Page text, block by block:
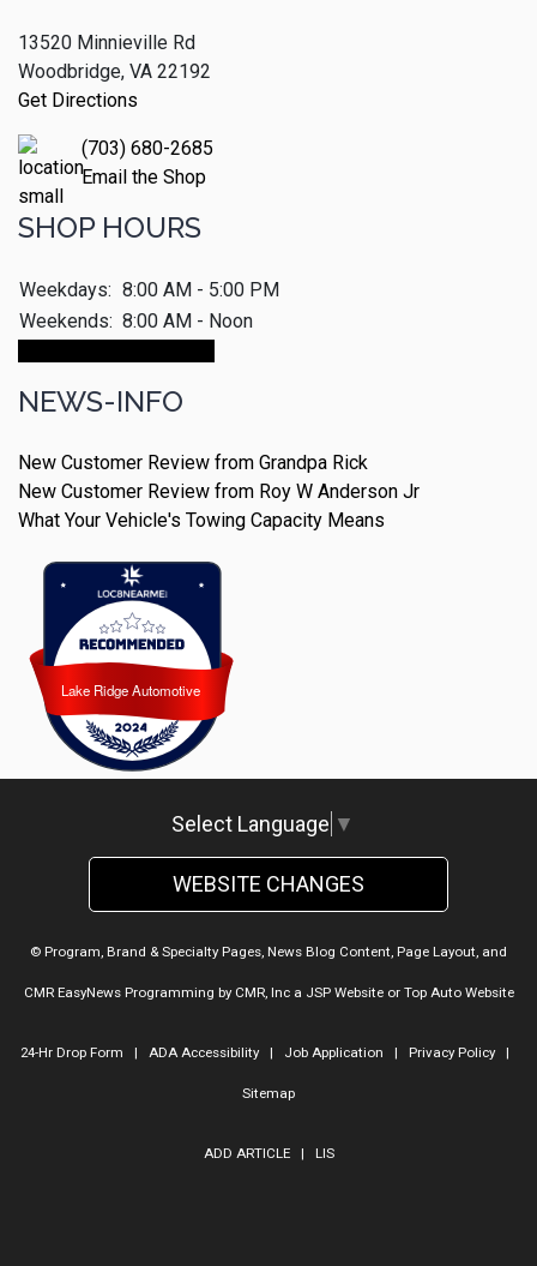
13520 Minnieville Rd
Woodbridge, VA 22192
Get Directions
(703) 680-2685
Email the Shop
SHOP HOURS
Weekdays: 8:00 AM - 5:00 PM
Weekends: 8:00 AM - Noon
NEWS-INFO
New Customer Review from Grandpa Rick
New Customer Review from Roy W Anderson Jr
What Your Vehicle's Towing Capacity Means
Lake Ridge Automotive
Lake Ridge Automotive
Select Language ▼
WEBSITE CHANGES
© Program, Brand & Specialty Pages, News Blog Content, Page Layout, and
CMR EasyNews Programming by CMR, Inca JSP Websiteor Top Auto Website
24-Hr Drop Form | ADA Accessibility| Job Application | Privacy Policy|
Sitemap
ADD ARTICLE| LIS